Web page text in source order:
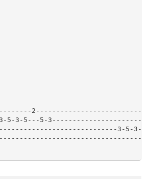
3-5-3-5---5-3----------------------
3-5-3---